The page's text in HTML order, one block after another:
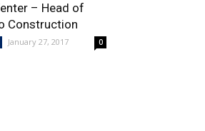
– Head of
Construction
January 27, 2017 0